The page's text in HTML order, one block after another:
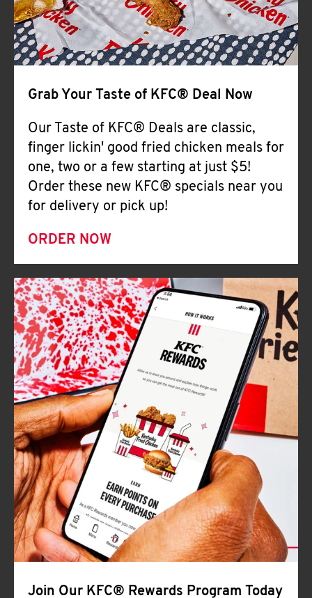
Grab Your Taste of KFC® Deal Now
Our Taste of KFC® Deals are classic,
finger lickin' good fried chicken meals for
one, two or a few starting at just $5!
Order these new KFC® specials near you
for delivery or pick up!
ORDER NOW
Join Our KFC® Rewards Program Today